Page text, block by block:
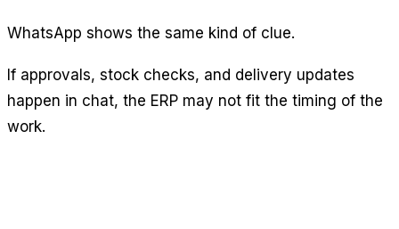
WhatsApp shows the same kind of clue.
If approvals, stock checks, and delivery updates
happen in chat, the ERP may not fit the timing of the
work.